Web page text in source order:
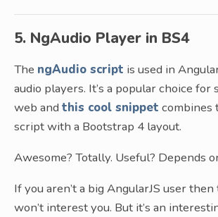
5. NgAudio Player in BS4
The ngAudio script is used in
audio players. It’s a popular choice for
web and this cool snippet combines
script with a Bootstrap 4 layout.
Awesome? Totally. Useful? Depends
If you aren’t a big AngularJS user
won’t interest you. But it’s an